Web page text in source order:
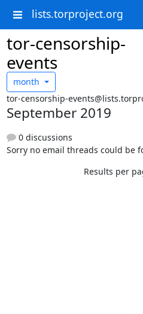
lists.torproject.org
tor-censorship-
events
month
tor-censorship-
September 2019
0 discussions
Sorry no email threads could be
Results per